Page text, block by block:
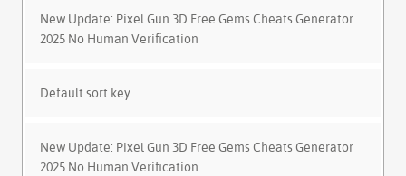
New Update: Pixel Gun 3D Free Gems Cheats Generator
2025 No Human Verification
Default sort key
New Update: Pixel Gun 3D Free Gems Cheats Generator
2025 No Human Verification